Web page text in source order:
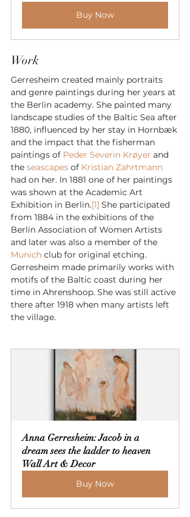
Buy Now
Work
Gerresheim created mainly portraits
and genre paintings during her years at
the Berlin academy. She painted many
landscape studies of the Baltic Sea after
1880, influenced by her stay in Hornbæk
and the impact that the fisherman
paintings of Peder Severin Krøyer and
the seascapes of Kristian Zahrtmann
had on her. In 1881 one of her paintings
was shown at the Academic Art
Exhibition in Berlin.[1] She participated
from 1884 in the exhibitions of the
Berlin Association of Women Artists
and later was also a member of the
Munich club for original etching.
Gerresheim made primarily works with
motifs of the Baltic coast during her
time in Ahrenshoop. She was still active
there after 1918 when many artists left
the village.
Anna Gerresheim: Jacob in a
dream sees the ladder to heaven
Wall Art & Decor
Buy Now